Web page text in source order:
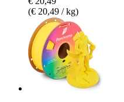
(€ 20,49 / kg)